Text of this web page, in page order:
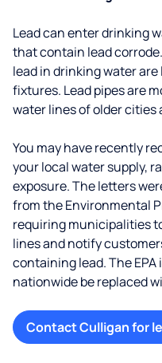
Lead can enter drinking
that contain lead
lead in drinking water
fixtures. Lead pipes are
water lines of older cities
You may have recently
your local water supply,
exposure. The letters
from the Environmental
requiring municipalities
lines and notify
containing lead. The
nationwide be replaced
Contact Culligan for